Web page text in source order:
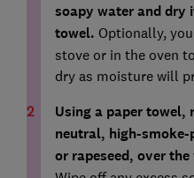
soapy water and dry
towel. Optionally,
stove or in the oven
dry as moisture will
Using a paper towel,
neutral, high-
or rapeseed, over